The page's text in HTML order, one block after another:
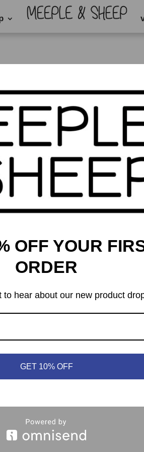
440-3552 |info@meepleandsheep.ca|
OFF YOUR
ORDER
to hear about our new product
GET 10% OFF